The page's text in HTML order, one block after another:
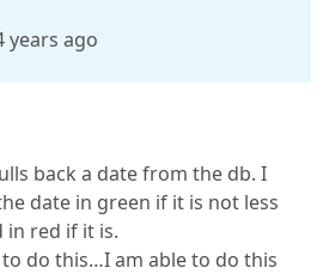
years ago
back a date from the db. I
date in green if it is not less
in red if it is.
do this…I am able to do this